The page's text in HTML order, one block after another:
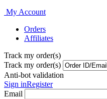
My Account
Orders
Affiliates
Track my order(s)
Track my order(s)
Anti-bot validation
Sign inRegister
Email